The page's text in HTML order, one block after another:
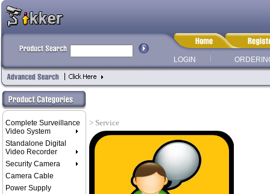
LOGIN
Complete Surveillance
Video System
Standalone Digital
Video Recorder
Security Camera
Camera Cable
Power Supply
> Service